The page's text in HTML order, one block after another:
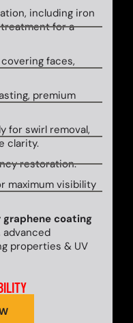
including iron
for a
faces,
premium
for swirl removal,
clarity.
restoration.
maximum visibility
coating
advanced
properties & UV